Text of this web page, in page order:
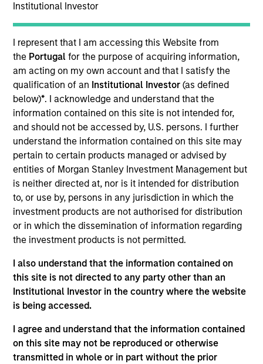
Institutional Investor
I represent that I am accessing this Website from
the Portugalfor the purpose of acquiring information,
am acting on my own account and that I satisfy the
qualification of an Institutional Investor(as defined
below)*. I acknowledge and understand that the
information contained on this site is not intended for,
and should not be accessed by, U.S. persons. I further
understand the information contained on this site may
pertain to certain products managed or advised by
entities of Morgan Stanley Investment Management but
is neither directed at, nor is it intended for distribution
to, or use by, persons in any jurisdiction in which the
investment products are not authorised for distribution
or in which the dissemination of information regarding
the investment products is not permitted.
I also understand that the information contained on
this site is not directed to any party other than an
Institutional Investor in the country where the website
is being accessed.
I agree and understand that the information contained
on this site may not be reproduced or otherwise
transmitted in whole or in part without the prior
YEARS OF INDUSTRY EXPERIENCE
14 Years
TEAM
Counterpoint Global
Thomas Kamei is an investor for Counterpoint
Global. He joined Morgan Stanley in 2012 and has
14 years of investment experience. Thomas leads
the Tailwinds Strategy and Sustainability Research
for Counterpoint Global. He was a Fellow at The
Aspen Institute in 2015 and was previously at
Kleiner Perkins Caufield & Byers where he analyzed
late stage private technology businesses for the
B.S. in architectural studies from the University of
Southern California.
Counterpoint Global